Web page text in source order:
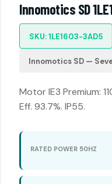
Innomotics SD
SKU: 1LE1603-3AD5
Innomotics SD —
Motor IE3 Premium:
Eff. 93.7%. IP55.
RATED POWER 50HZ